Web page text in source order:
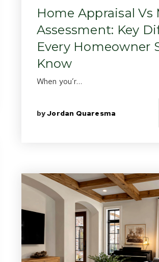
Home Appraisal Vs
Assessment: Key
Every Homeowner
Know
When you’r…
byJordan Quaresma